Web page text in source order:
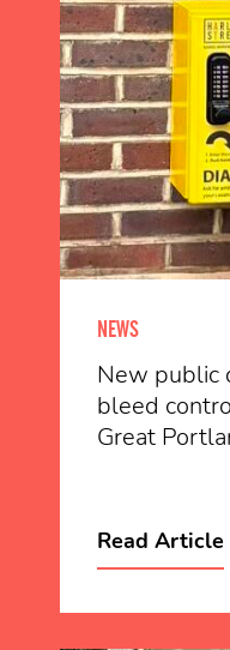
NEWS
New public
bleed
Great
Read Article